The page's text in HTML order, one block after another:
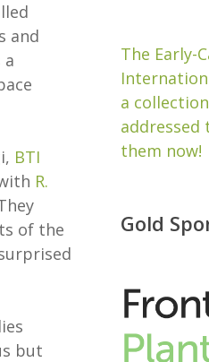
and
BTI
R.
of the
but
The Early-
a
addressed
them now!
Gold